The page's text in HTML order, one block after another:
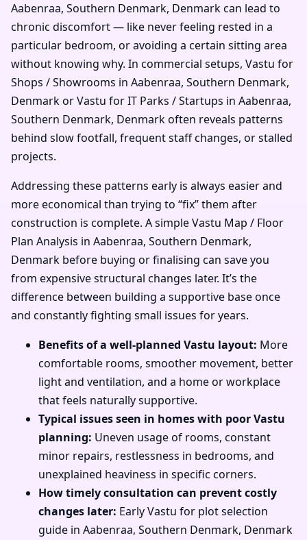
Aabenraa, Southern Denmark, Denmark can lead to
chronic discomfort — like never feeling rested in a
particular bedroom, or avoiding a certain sitting area
without knowing why. In commercial setups, Vastu for
Shops / Showrooms in Aabenraa, Southern Denmark,
Denmark or Vastu for IT Parks / Startups in Aabenraa,
Southern Denmark, Denmark often reveals patterns
behind slow footfall, frequent staff changes, or stalled
projects.
Addressing these patterns early is always easier and
more economical than trying to “fix” them after
construction is complete. A simple Vastu Map / Floor
Plan Analysis in Aabenraa, Southern Denmark,
Denmark before buying or finalising can save you
from expensive structural changes later. It’s the
difference between building a supportive base once
and constantly fighting small issues for years.
Benefits of a well-planned Vastu layout: More
comfortable rooms, smoother movement, better
light and ventilation, and a home or workplace
that feels naturally supportive.
Typical issues seen in homes with poor Vastu
planning: Uneven usage of rooms, constant
minor repairs, restlessness in bedrooms, and
unexplained heaviness in specific corners.
How timely consultation can prevent costly
changes later: Early Vastu for plot selection
guide in Aabenraa, Southern Denmark, Denmark